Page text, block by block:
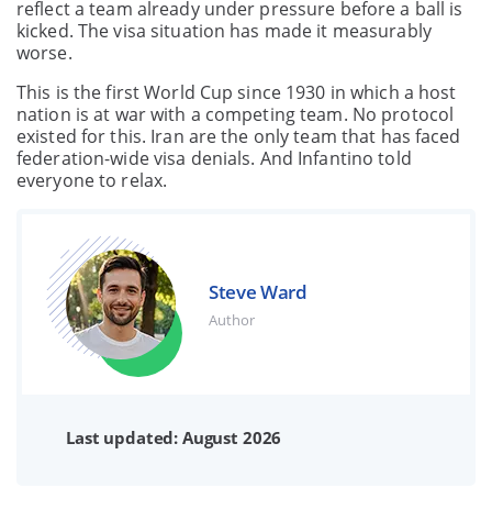
reflect a team already under pressure before a ball is
kicked. The visa situation has made it measurably
worse.
This is the first World Cup since 1930 in which a host
nation is at war with a competing team. No protocol
existed for this. Iran are the only team that has faced
federation-wide visa denials. And Infantino told
everyone to relax.
Steve Ward
Author
Last updated: August 2026